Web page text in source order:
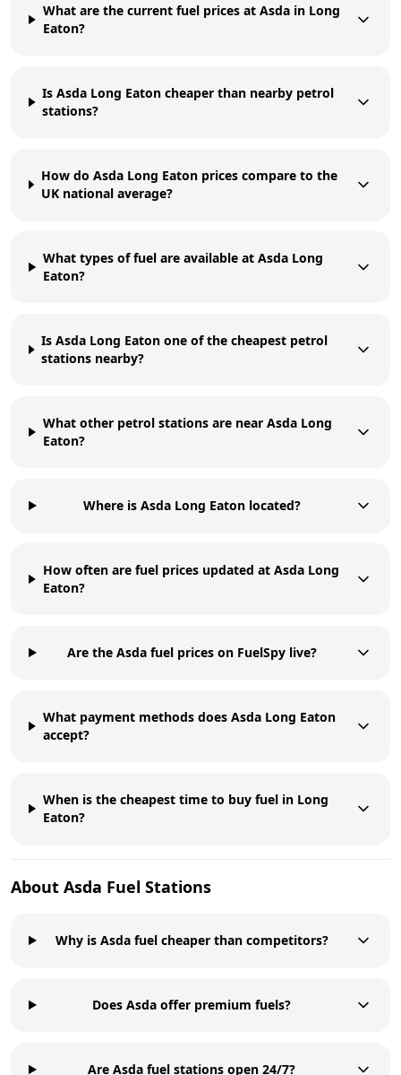
What are the current fuel prices at Asda in Long
Eaton?
Is Asda Long Eaton cheaper than nearby petrol
stations?
How do Asda Long Eaton prices compare to the
UK national average?
What types of fuel are available at Asda Long
Eaton?
Is Asda Long Eaton one of the cheapest petrol
stations nearby?
What other petrol stations are near Asda Long
Eaton?
Where is Asda Long Eaton located?
How often are fuel prices updated at Asda Long
Eaton?
Are the Asda fuel prices on FuelSpy live?
What payment methods does Asda Long Eaton
accept?
When is the cheapest time to buy fuel in Long
Eaton?
About Asda Fuel Stations
Why is Asda fuel cheaper than competitors?
Does Asda offer premium fuels?
Are Asda fuel stations open 24/7?